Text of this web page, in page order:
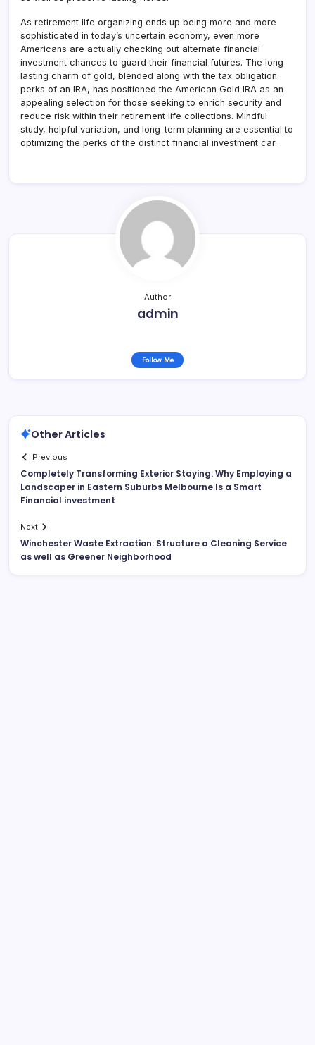
As retirement life organizing ends up being more and more
sophisticated in today’s uncertain economy, even more
Americans are actually checking out alternate financial
investment chances to guard their financial futures. The long-
lasting charm of gold, blended along with the tax obligation
perks of an IRA, has positioned the American Gold IRA as an
appealing selection for those seeking to enrich security and
reduce risk within their retirement life collections. Mindful
study, helpful variation, and long-term planning are essential to
optimizing the perks of the distinct financial investment car.
Author
admin
Follow Me
Other Articles
Previous
Completely Transforming Exterior Staying: Why Employing a
Landscaper in Eastern Suburbs Melbourne Is a Smart
Financial investment
Next
Winchester Waste Extraction: Structure a Cleaning Service
as well as Greener Neighborhood